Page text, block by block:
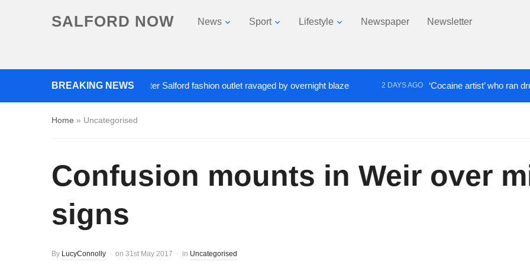
SALFORD NOW News Sport Lifestyle Newspaper Newsletter
BREAKING NEWS
Roads closed after Salford fashion outlet ravaged by overnight blaze 2 DAYS AGO ‘Cocaine artist’ who ran drugs
Home » Uncategorised
Confusion mounts in Weir over
signs
By LucyConnolly on 31st May 2017 in Uncategorised